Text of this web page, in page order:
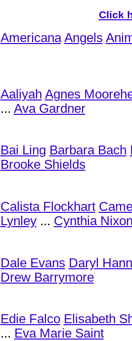
Click
Americana Angels
Aaliyah Agnes
... Ava Gardner
Bai Ling Barbara Bach
Brooke Shields
Calista Flockhart
Lynley... Cynthia
Dale Evans Daryl
Drew Barrymore
Edie Falco Elisabeth
... Eva Marie Saint